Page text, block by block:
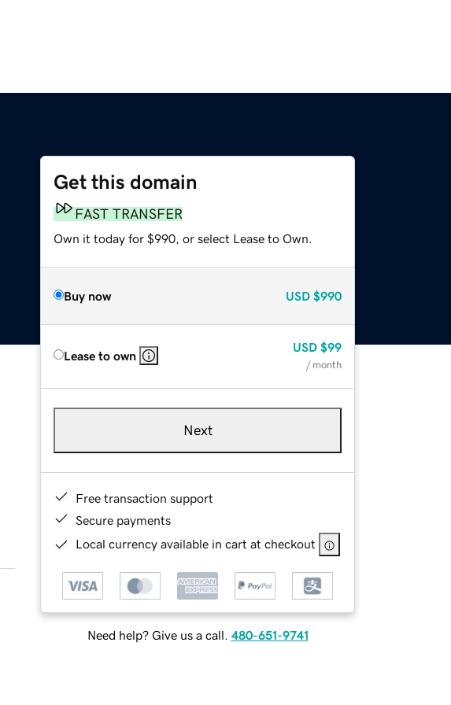
Get this domain
FAST TRANSFER
Own it today for $990, or select Lease to Own.
Buy now USD $990
Lease to own
USD $99
/ month
Next
Free transaction support
Secure payments
Local currency available in cart at checkout
Need help? Give us a call. 480-651-9741